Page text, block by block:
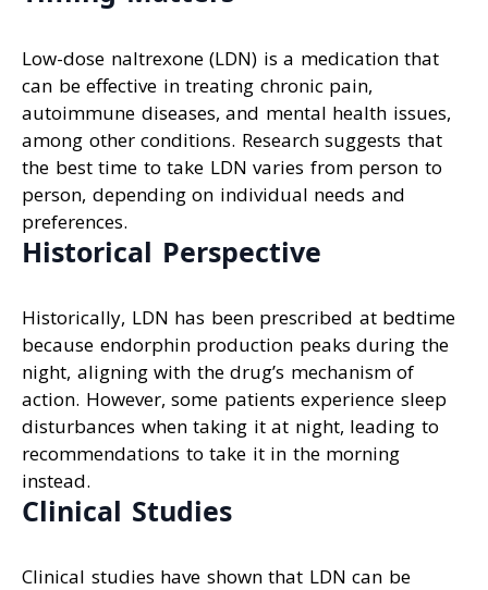
Low-dose naltrexone (LDN) is a medication that
can be effective in treating chronic pain,
autoimmune diseases, and mental health issues,
among other conditions. Research suggests that
the best time to take LDN varies from person to
person, depending on individual needs and
preferences.
Historical Perspective
Historically, LDN has been prescribed at bedtime
because endorphin production peaks during the
night, aligning with the drug’s mechanism of
action. However, some patients experience sleep
disturbances when taking it at night, leading to
recommendations to take it in the morning
instead.
Clinical Studies
Clinical studies have shown that LDN can be